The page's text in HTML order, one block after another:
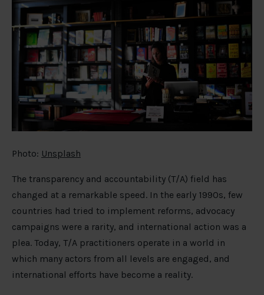
Photo: Unsplash
The transparency and accountability (T/A) field has
changed at a remarkable speed. In the early 1990s, few
countries had tried to implement reforms, advocacy
campaigns were a rarity, and international action was a
plea. Today, T/A practitioners operate in a world in
which many actors from all levels are engaged, and
international efforts have become a reality.